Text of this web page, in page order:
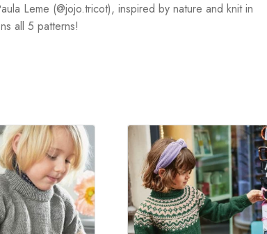
Leme (@jojo.tricot), inspired by nature and knit in
all 5 patterns!